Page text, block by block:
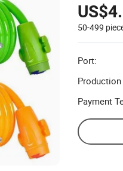
50-499
Port:
Payment